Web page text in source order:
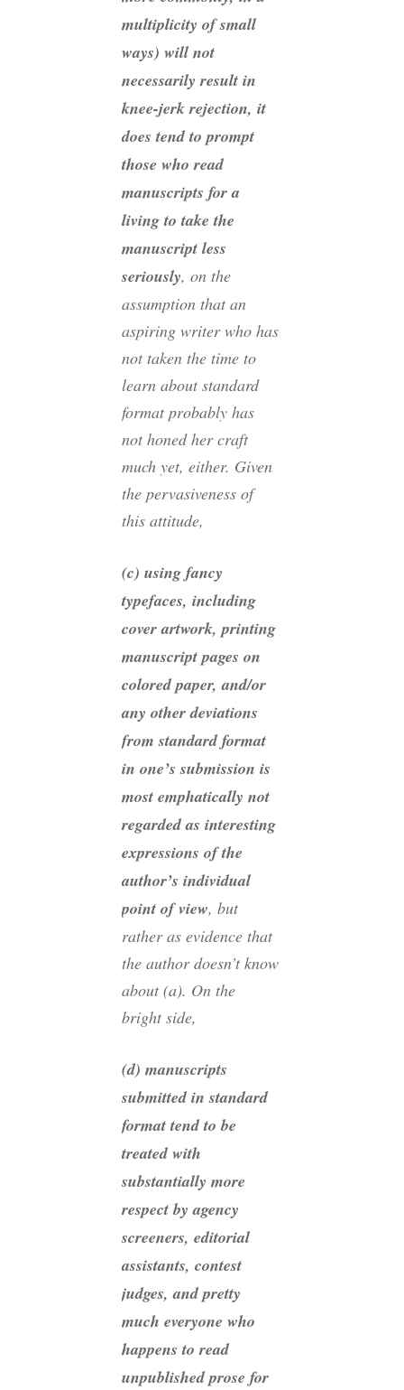
multiplicity of small
ways) will not
necessarily result in
knee-jerk rejection, it
does tend to prompt
those who read
manuscripts for a
living to take the
manuscript less
seriously, on the
assumption that an
aspiring writer who has
not taken the time to
learn about standard
format probably has
not honed her craft
much yet, either. Given
the pervasiveness of
this attitude,
(c) using fancy
typefaces, including
cover artwork, printing
manuscript pages on
colored paper, and/or
any other deviations
from standard format
in one’s submission is
most emphatically not
regarded as interesting
expressions of the
author’s individual
point of view, but
rather as evidence that
the author doesn’t know
about (a). On the
bright side,
(d) manuscripts
submitted in standard
format tend to be
treated with
substantially more
respect by agency
screeners, editorial
assistants, contest
judges, and pretty
much everyone who
happens to read
unpublished prose for